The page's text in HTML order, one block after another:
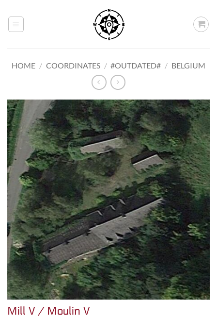
content
HOME / COORDINATES / #OUTDATED# / BELGIUM
Mill V / Moulin V